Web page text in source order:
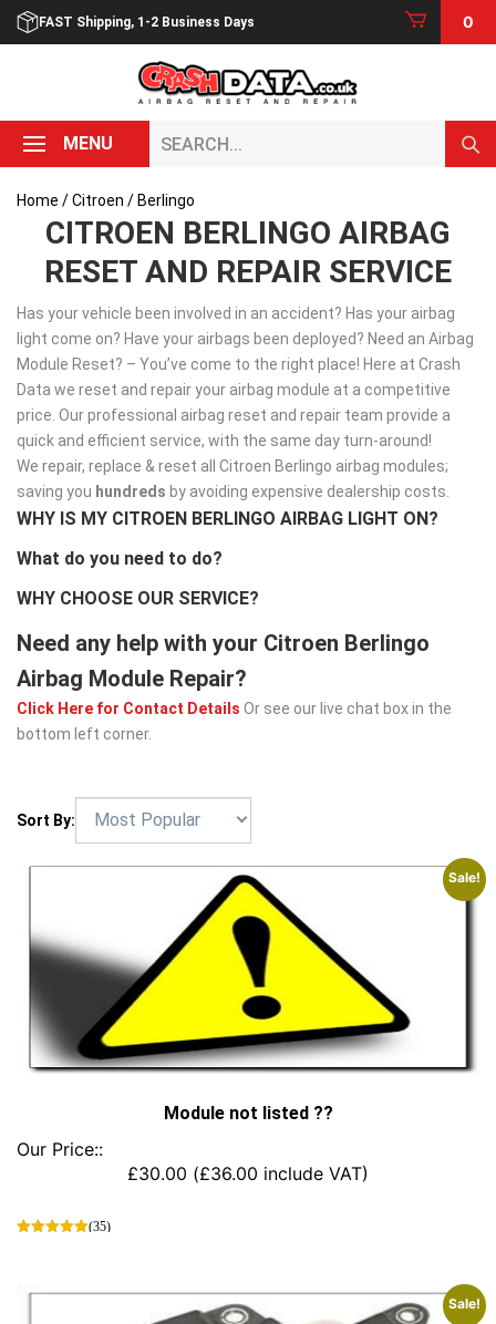
Skip
FAST Shipping, 1-2 Business Days 0
MENU
Home /Citroen / Berlingo
CITROEN BERLINGO AIRBAG
RESET AND REPAIR SERVICE
Has your vehicle been involved in an accident? Has your airbag
light come on? Have your airbags been deployed? Need an Airbag
Module Reset? – You’ve come to the right place! Here at Crash
Data we reset and repair your airbag module at a competitive
price. Our professional airbag reset and repair team provide a
quick and efficient service, with the same day turn-around!
We repair, replace & reset all Citroen Berlingo airbag modules;
saving you hundreds by avoiding expensive dealership costs.
WHY IS MY CITROEN BERLINGO AIRBAG LIGHT ON?
What do you need to do?
WHY CHOOSE OUR SERVICE?
Need any help with your Citroen Berlingo
Airbag Module Repair?
Click Here for Contact Details Or see our live chat box in the
bottom left corner.
Sort By:
Sale!
Module not listed ??
Our Price::
£30.00 (£36.00 include VAT)
(35)
has
Sale!